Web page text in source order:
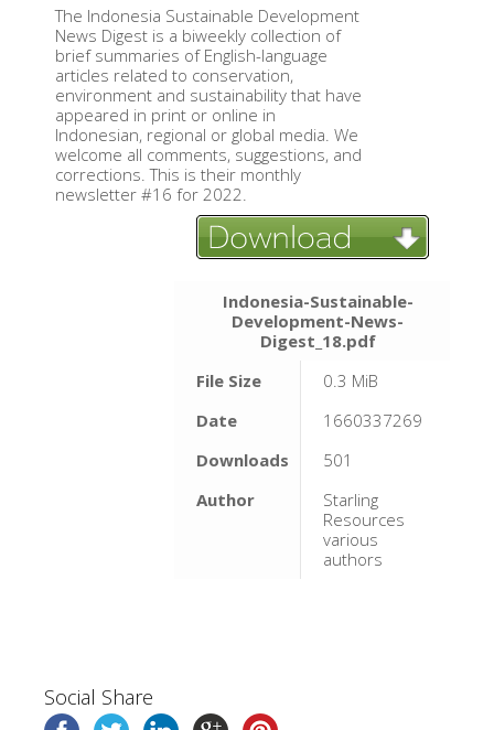
The Indonesia Sustainable Development
News Digest is a biweekly collection of
brief summaries of English-language
articles related to conservation,
environment and sustainability that have
appeared in print or online in
Indonesian, regional or global media. We
welcome all comments, suggestions, and
corrections. This is their monthly
newsletter #16 for 2022.
Indonesia-Sustainable-
Development-News-
Digest_18.pdf
File Size
0.3 MiB
Date
1660337269
Downloads
501
Author
Starling
Resources
various
authors
Social Share